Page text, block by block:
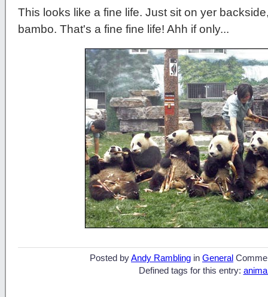
This looks like a fine life. Just sit on yer
bambo. That's a fine fine life! Ahh if only...
Posted byAndy Rambling in General
Defined tags for this entry: